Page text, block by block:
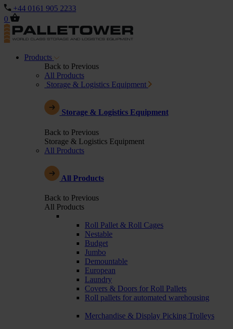
+44 0161 905 2233
0
Products
Back to Previous
All Products
Storage & Logistics Equipment
Storage & Logistics Equipment
Back to Previous
Storage & Logistics Equipment
All Products
All Products
Back to Previous
All Products
Roll Pallet & Roll Cages
Nestable
Budget
Jumbo
Demountable
European
Laundry
Covers & Doors for Roll Pallets
Roll pallets for automated warehousing
Merchandise & Display Picking Trolleys